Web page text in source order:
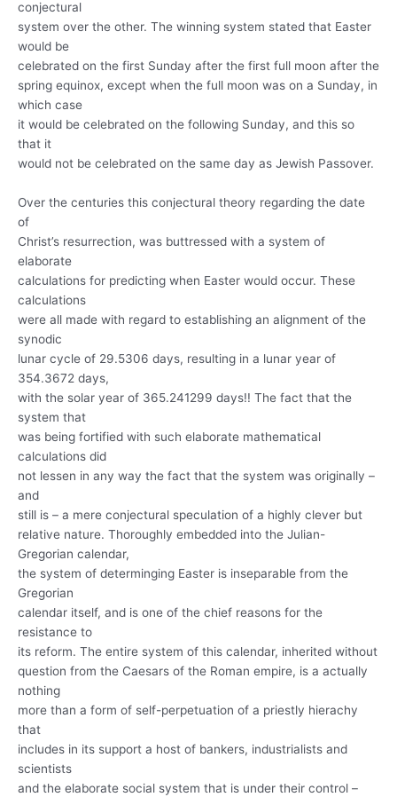
conjectural
system over the other. The winning system stated that Easter
would be
celebrated on the first Sunday after the first full moon after the
spring equinox, except when the full moon was on a Sunday, in
which case
it would be celebrated on the following Sunday, and this so
that it
would not be celebrated on the same day as Jewish Passover.
Over the centuries this conjectural theory regarding the date
of
Christ’s resurrection, was buttressed with a system of
elaborate
calculations for predicting when Easter would occur. These
calculations
were all made with regard to establishing an alignment of the
synodic
lunar cycle of 29.5306 days, resulting in a lunar year of
354.3672 days,
with the solar year of 365.241299 days!! The fact that the
system that
was being fortified with such elaborate mathematical
calculations did
not lessen in any way the fact that the system was originally –
and
still is – a mere conjectural speculation of a highly clever but
relative nature. Thoroughly embedded into the Julian-
Gregorian calendar,
the system of determinging Easter is inseparable from the
Gregorian
calendar itself, and is one of the chief reasons for the
resistance to
its reform. The entire system of this calendar, inherited without
question from the Caesars of the Roman empire, is a actually
nothing
more than a form of self-perpetuation of a priestly hierachy
that
includes in its support a host of bankers, industrialists and
scientists
and the elaborate social system that is under their control –